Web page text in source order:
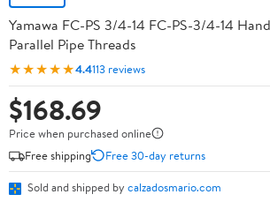
Yamawa FC-PS 3/4-14 FC-PS-3/4-14
Parallel Pipe Threads
★★★★★4.4113 reviews
$168.69
Price when purchased online
Free shipping
Free 30-day returns
Sold and shipped by calzadosmario.com